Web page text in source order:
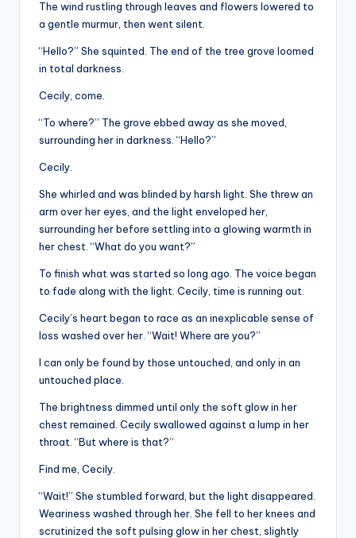
The wind rustling through leaves and flowers lowered to
a gentle murmur, then went silent.
“Hello?” She squinted. The end of the tree grove loomed
in total darkness.
Cecily, come.
“To where?” The grove ebbed away as she moved,
surrounding her in darkness. “Hello?”
Cecily.
She whirled and was blinded by harsh light. She threw an
arm over her eyes, and the light enveloped her,
surrounding her before settling into a glowing warmth in
her chest. “What do you want?”
To finish what was started so long ago. The voice began
to fade along with the light. Cecily, time is running out.
Cecily’s heart began to race as an inexplicable sense of
loss washed over her. “Wait! Where are you?”
I can only be found by those untouched, and only in an
untouched place.
The brightness dimmed until only the soft glow in her
chest remained. Cecily swallowed against a lump in her
throat. “But where is that?”
Find me, Cecily.
“Wait!” She stumbled forward, but the light disappeared.
Weariness washed through her. She fell to her knees and
scrutinized the soft pulsing glow in her chest, slightly